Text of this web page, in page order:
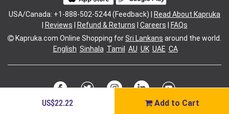
US$22.22 Add to Cart
USA/Canada: +1-888-502-5244 (Feedback) |
Read About Kapruka
Reviews Refund & Returns Careers
FAQs
Kapruka.com Online Shopping forSri Lankans around the world.
English Sinhala Tamil AU UK UAE CA